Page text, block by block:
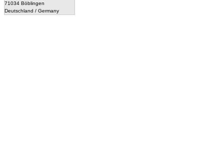
71034 Böblingen
Deutschland / Germany